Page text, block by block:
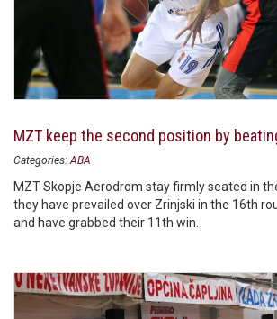
MZT keep the second position by
Categories: ABA
MZT Skopje Aerodrom stay firmly seated in
they have prevailed over Zrinjski in the 16th
and have grabbed their 11th win.